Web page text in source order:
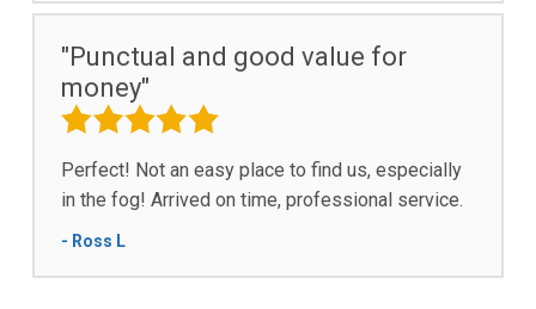
"Punctual and good value for
money"
Perfect! Not an easy place to find us, especially
in the fog! Arrived on time, professional service.
- Ross L